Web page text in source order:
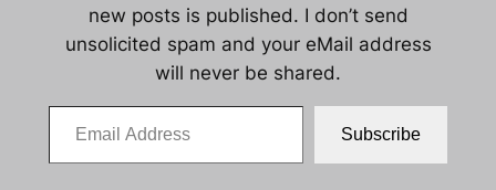
new posts is published. I don’t send
unsolicited spam and your eMail address
will never be shared.
Email Address
Subscribe